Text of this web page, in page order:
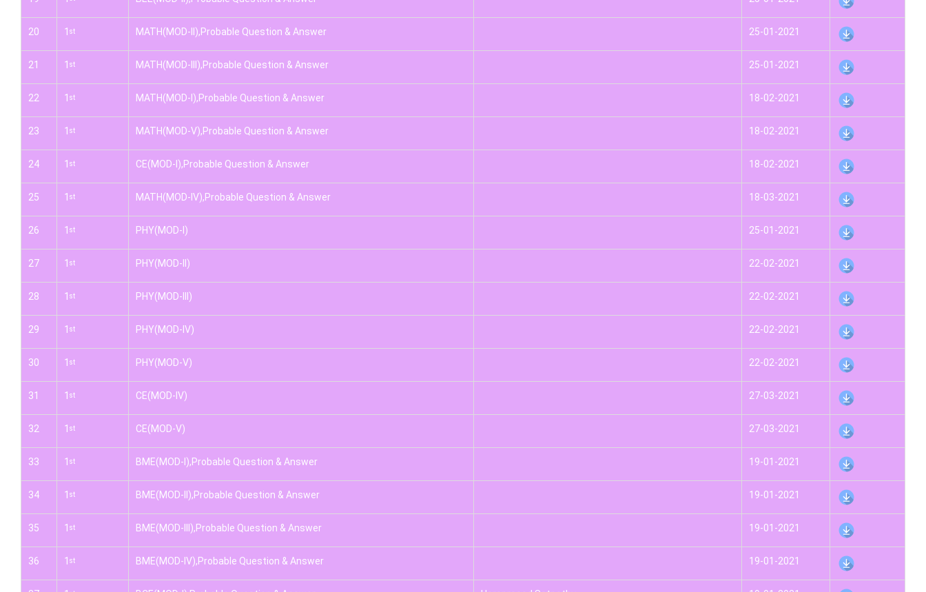
20 1 st MATH(MOD-II),Probable Question & Answer 25-01-2021
21 1 st MATH(MOD-III),Probable Question & Answer 25-01-2021
22 1 st MATH(MOD-I),Probable Question & Answer 18-02-2021
23 1 st MATH(MOD-V),Probable Question & Answer 18-02-2021
24 1 st CE(MOD-I),Probable Question & Answer 18-02-2021
25 1 st MATH(MOD-IV),Probable Question & Answer 18-03-2021
26 1 st PHY(MOD-I) 25-01-2021
27 1 st PHY(MOD-II) 22-02-2021
28 1 st PHY(MOD-III) 22-02-2021
29 1 st PHY(MOD-IV) 22-02-2021
30 1 st PHY(MOD-V) 22-02-2021
31 1 st CE(MOD-IV) 27-03-2021
32 1 st CE(MOD-V) 27-03-2021
33 1 st BME(MOD-I),Probable Question & Answer 19-01-2021
34 1 st BME(MOD-II),Probable Question & Answer 19-01-2021
35 1 st BME(MOD-III),Probable Question & Answer 19-01-2021
36 1 st BME(MOD-IV),Probable Question & Answer 19-01-2021